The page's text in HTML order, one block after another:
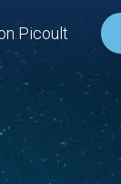
Picoult